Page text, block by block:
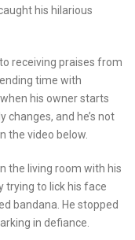
his hilarious
receiving praises from
time with
his owner starts
changes, and he’s not
the video below.
the living room with his
trying to lick his face
bandana. He stopped
in defiance.